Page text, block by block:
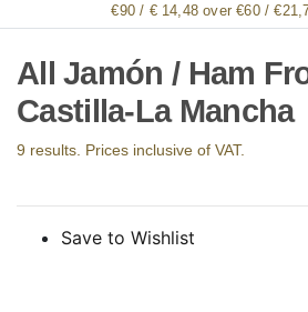
€90 / € 14,48 over €60 /
All Jamón / Ham
Castilla-La Mancha
9 results. Prices inclusive of VAT.
Save to Wishlist